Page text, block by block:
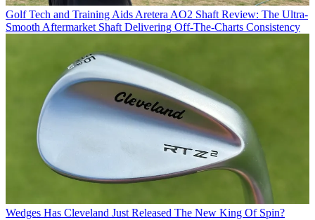
Golf Tech and Training Aids Aretera AO2 Shaft Review: The Ultra-
Smooth Aftermarket Shaft Delivering Off-The-Charts Consistency
Wedges Has Cleveland Just Released The New King Of Spin?